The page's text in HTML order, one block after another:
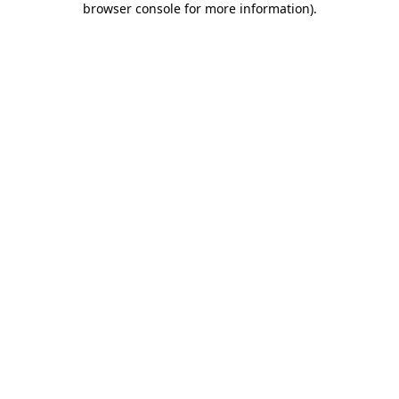
browser console for more information).